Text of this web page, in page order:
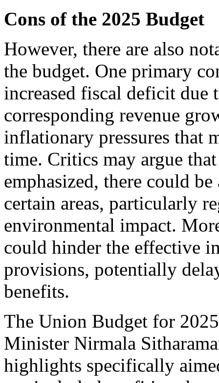
Cons of the 2025 Budget
However, there are also
the budget. One primary
increased fiscal deficit
corresponding revenue
inflationary pressures that
time. Critics may argue
emphasized, there could
certain areas, particularly
environmental impact.
could hinder the effective
provisions, potentially
benefits.
The Union Budget for
Minister Nirmala
highlights specifically